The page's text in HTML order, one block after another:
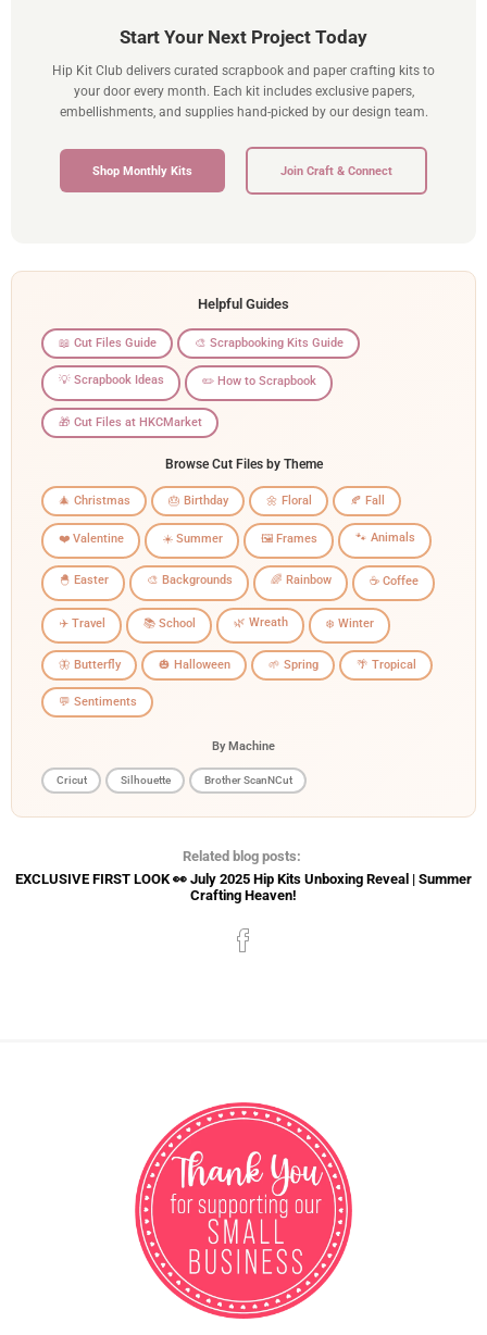
Start Your Next Project Today
Hip Kit Club delivers curated scrapbook and paper crafting kits to
your door every month. Each kit includes exclusive papers,
embellishments, and supplies hand-picked by our design team.
Shop Monthly Kits Join Craft & Connect
Helpful Guides
📖 Cut Files Guide 🎨 Scrapbooking Kits Guide
💡 Scrapbook Ideas ✏️ How to Scrapbook
🎁 Cut Files at HKCMarket
Browse Cut Files by Theme
🎄 Christmas 🎂 Birthday 🌼 Floral 🍂 Fall
❤️ Valentine ☀️ Summer 🖼️ Frames 🐾 Animals
🐣 Easter 🎨 Backgrounds 🌈 Rainbow ☕ Coffee
✈️ Travel 📚 School 🌿 Wreath ❄️ Winter
🦋 Butterfly 🎃 Halloween 🌱 Spring 🌴 Tropical
💬 Sentiments
By Machine
Cricut Silhouette Brother ScanNCut
Related blog posts:
EXCLUSIVE FIRST LOOK 👀 July 2025 Hip Kits Unboxing Reveal | Summer
Crafting Heaven!